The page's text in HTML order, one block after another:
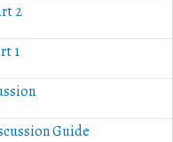
2
1
Guide